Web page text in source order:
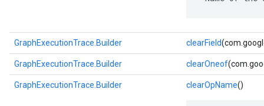
GraphExecutionTrace.Builder clearField
GraphExecutionTrace.Builder clearOneof
GraphExecutionTrace.Builder clearOpName()